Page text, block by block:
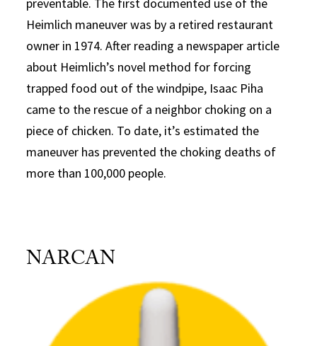
Heimlich maneuver was by a retired restaurant
owner in 1974. After reading a newspaper article
about Heimlich’s novel method for forcing
trapped food out of the windpipe, Isaac Piha
came to the rescue of a neighbor choking on a
piece of chicken. To date, it’s estimated the
maneuver has prevented the choking deaths of
more than 100,000 people.
NARCAN